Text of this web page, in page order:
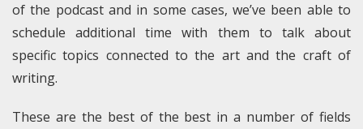
of the podcast and in some cases, we’ve been able to
schedule additional time with them to talk about
specific topics connected to the art and the craft of
writing.
These are the best of the best in a number of fields